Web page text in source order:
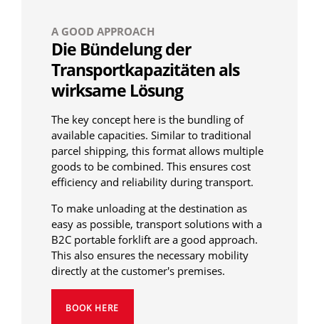
A GOOD APPROACH
Die Bündelung der
Transportkapazitäten als
wirksame Lösung
The key concept here is the bundling of
available capacities. Similar to traditional
parcel shipping, this format allows multiple
goods to be combined. This ensures cost
efficiency and reliability during transport.
To make unloading at the destination as
easy as possible, transport solutions with a
B2C portable forklift are a good approach.
This also ensures the necessary mobility
directly at the customer's premises.
BOOK HERE